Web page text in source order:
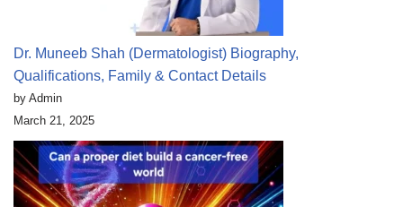
Dr. Muneeb Shah (Dermatologist) Biography,
Qualifications, Family & Contact Details
by Admin
March 21, 2025